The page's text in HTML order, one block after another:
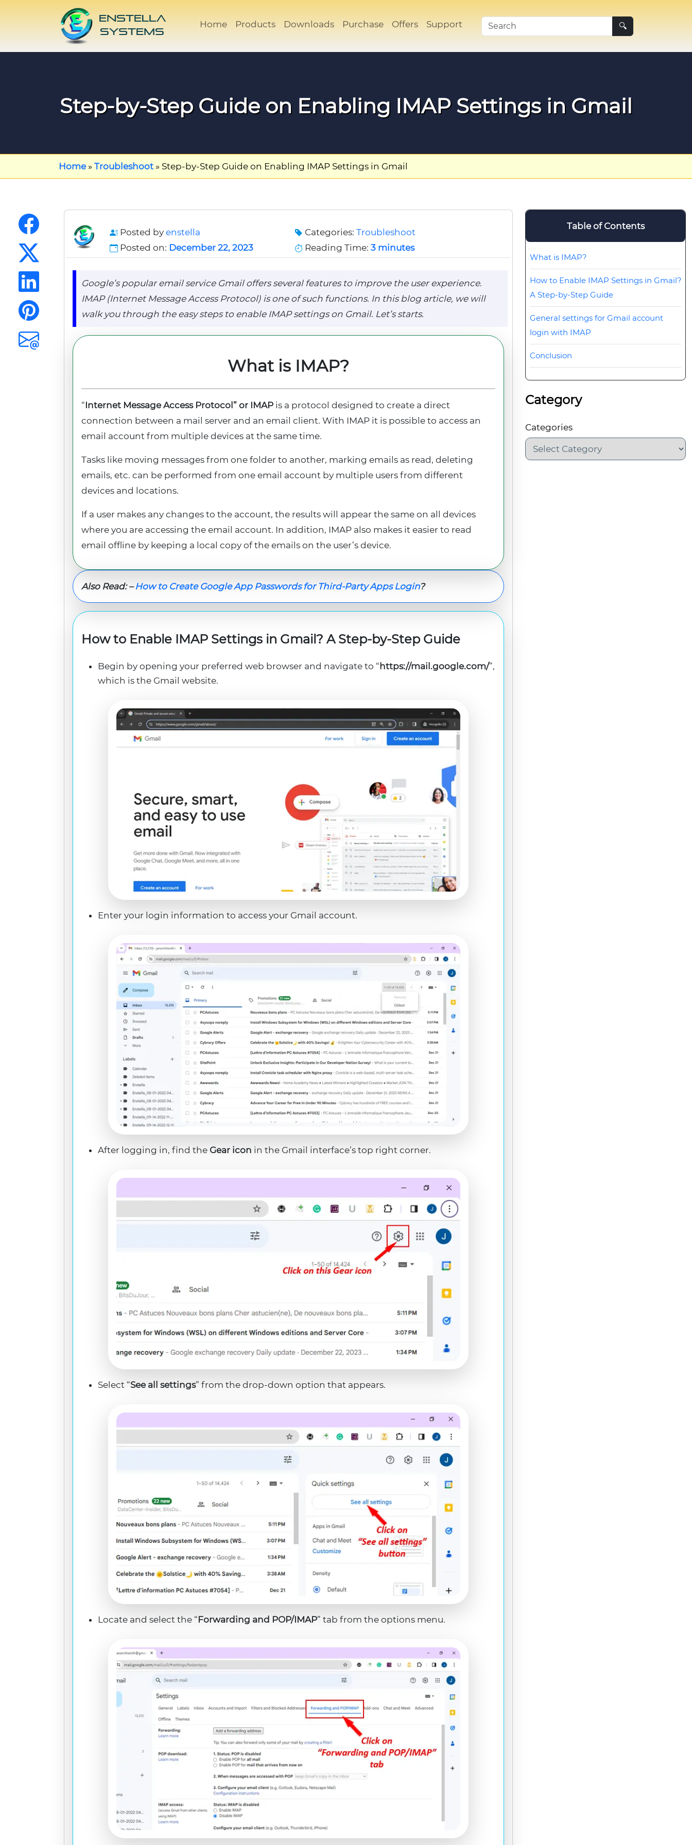
Home Products Downloads Purchase Offers Support 🔍
Step-by-Step Guide on Enabling IMAP Settings in Gmail
Home» Troubleshoot » Step-by-Step Guide on Enabling IMAP Settings in Gmail
Posted by enstella
Posted on: December 22, 2023
Categories: Troubleshoot
Reading Time: 3 minutes
Google’s popular email service Gmail offers several features to improve the user experience.
IMAP (Internet Message Access Protocol) is one of such functions. In this blog article, we will
walk you through the easy steps to enable IMAP settings on Gmail. Let’s starts.
What is IMAP?
“Internet Message Access Protocol” or IMAP is a protocol designed to create a direct
connection between a mail server and an email client. With IMAP it is possible to access an
email account from multiple devices at the same time.
Tasks like moving messages from one folder to another, marking emails as read, deleting
emails, etc. can be performed from one email account by multiple users from different
devices and locations.
If a user makes any changes to the account, the results will appear the same on all devices
where you are accessing the email account. In addition, IMAP also makes it easier to read
email offline by keeping a local copy of the emails on the user’s device.
Also Read: –How to Create Google App Passwords for Third-Party Apps Login?
How to Enable IMAP Settings in Gmail? A Step-by-Step Guide
Begin by opening your preferred web browser and navigate to “https://mail.google.com/”,
which is the Gmail website.
Enter your login information to access your Gmail account.
After logging in, find the Gear icon in the Gmail interface’s top right corner.
Select “See all settings” from the drop-down option that appears.
Locate and select the “Forwarding and POP/IMAP” tab from the options menu.
Table of Contents
What is IMAP?
How to Enable IMAP Settings in Gmail?
A Step-by-Step Guide
General settings for Gmail account
login with IMAP
Conclusion
Category
Categories